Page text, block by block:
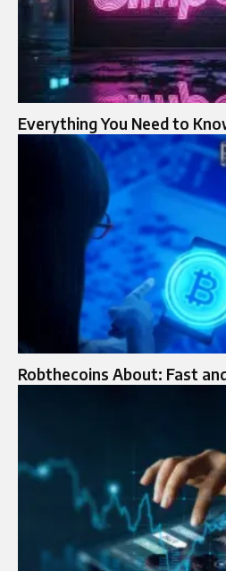
Everything You Need to
Robthecoins About: Fast